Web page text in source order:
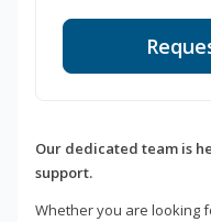
Our dedicated team is
support.
Whether you are looking